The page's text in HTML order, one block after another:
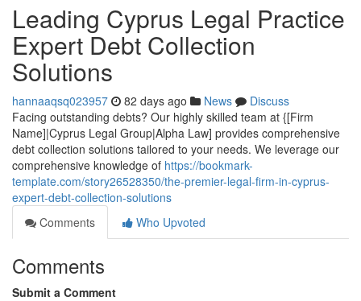
Leading Cyprus Legal Practice
Expert Debt Collection
Solutions
hannaaqsq023957 82 days ago News
Discuss
Facing outstanding debts? Our highly skilled team at {[Firm
Name]|Cyprus Legal Group|Alpha Law] provides comprehensive
debt collection solutions tailored to your needs. We leverage our
comprehensive knowledge of https://bookmark-
template.com/story26528350/the-premier-legal-firm-in-cyprus-
expert-debt-collection-solutions
Comments
Who Upvoted
Comments
Submit a Comment